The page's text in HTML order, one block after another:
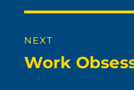
NEXT
Next
Work